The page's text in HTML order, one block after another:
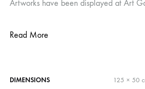
Artworks have been displayed at Art
Read More
DIMENSIONS 125 × 50